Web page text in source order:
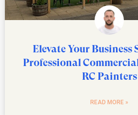
Elevate Your Business
Professional
RC Painters
READ MORE »